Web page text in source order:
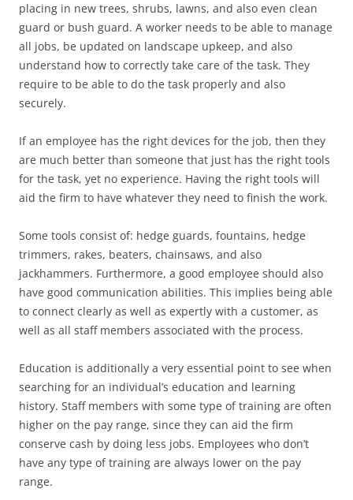
placing in new trees, shrubs, lawns, and also even clean
guard or bush guard. A worker needs to be able to manage
all jobs, be updated on landscape upkeep, and also
understand how to correctly take care of the task. They
require to be able to do the task properly and also
securely.
If an employee has the right devices for the job, then they
are much better than someone that just has the right tools
for the task, yet no experience. Having the right tools will
aid the firm to have whatever they need to finish the work.
Some tools consist of: hedge guards, fountains, hedge
trimmers, rakes, beaters, chainsaws, and also
jackhammers. Furthermore, a good employee should also
have good communication abilities. This implies being able
to connect clearly as well as expertly with a customer, as
well as all staff members associated with the process.
Education is additionally a very essential point to see when
searching for an individual’s education and learning
history. Staff members with some type of training are often
higher on the pay range, since they can aid the firm
conserve cash by doing less jobs. Employees who don’t
have any type of training are always lower on the pay
range.